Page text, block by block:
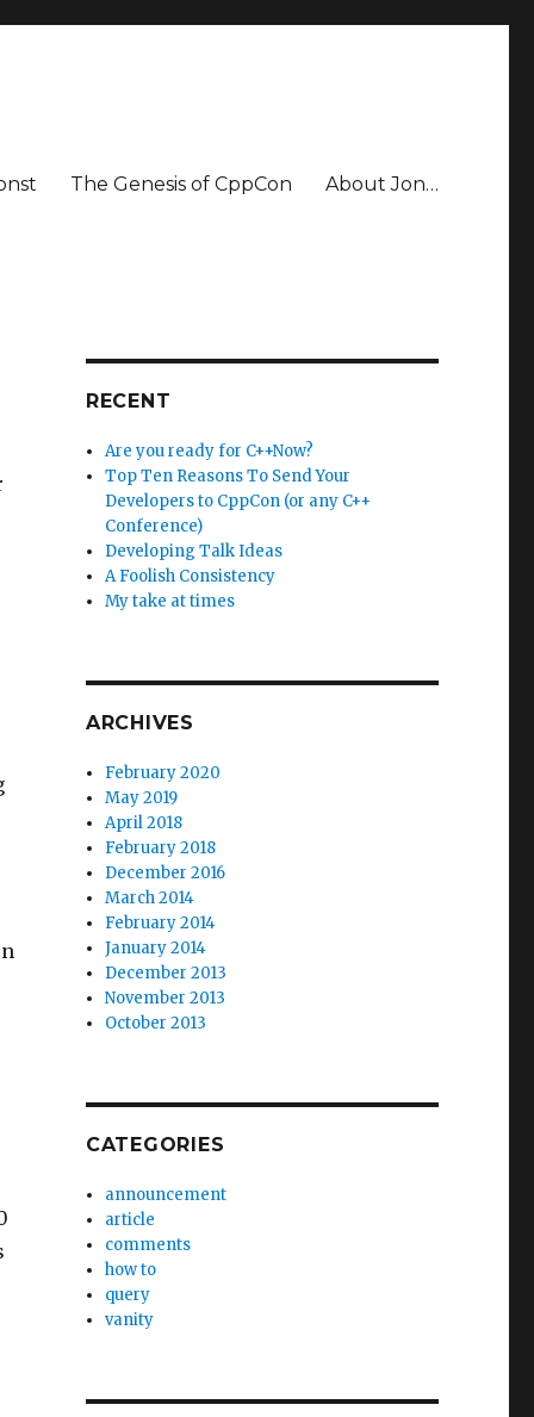
The Genesis of CppCon About Jon…
RECENT
Are you ready for C++Now?
Top Ten Reasons To Send Your
Developers to CppCon (or any C++
Conference)
Developing Talk Ideas
A Foolish Consistency
My take at times
ARCHIVES
February 2020
May 2019
April 2018
February 2018
December 2016
March 2014
February 2014
January 2014
December 2013
November 2013
October 2013
CATEGORIES
announcement
article
comments
how to
query
vanity